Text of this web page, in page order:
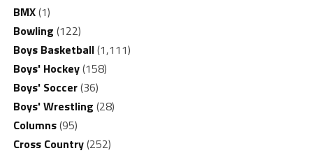
BMX(1)
Bowling (122)
Boys Basketball(1,111)
Boys' Hockey(158)
Boys' Soccer(36)
Boys' Wrestling (28)
Columns(95)
Cross Country(252)